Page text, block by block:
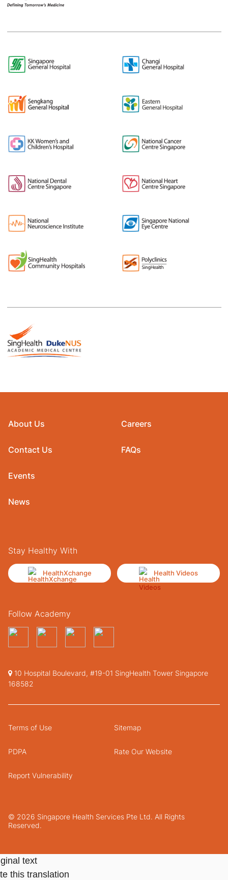
About Us
Contact Us
Events
News
Careers
FAQs
Stay Healthy With
HealthXchange Health Videos
Follow Academy
10 Hospital Boulevard, #19-01 SingHealth Tower Singapore
168582
© 2026 Singapore Health Services Pte Ltd. All Rights
Reserved.
Terms of Use Sitemap
PDPA Rate Our Website
Report Vulnerability
text
this translation